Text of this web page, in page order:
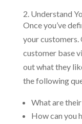
2. Understand
Once you’ve
your customers.
customer base
out what they
the following
What are
How can you